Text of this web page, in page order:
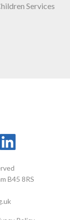
Services
B45 8RS